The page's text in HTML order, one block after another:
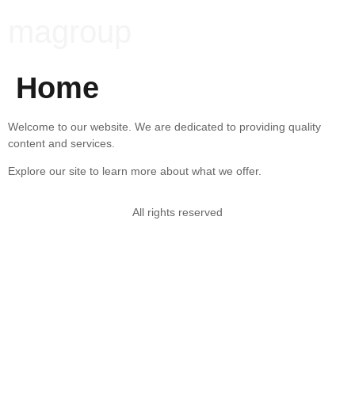
Home
Welcome to our website. We are dedicated to providing quality
content and services.
Explore our site to learn more about what we offer.
All rights reserved